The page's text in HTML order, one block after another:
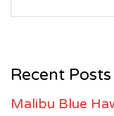
Recent Posts
Malibu Blue